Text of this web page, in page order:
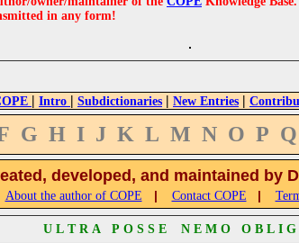
in any form!
| Intro | Subdictionaries | New Entries |
G H I J K L M N O P Q
developed, and maintained by
About the author of COPE | Contact COPE |
U L T R A P O S S E N E M O O B L I G